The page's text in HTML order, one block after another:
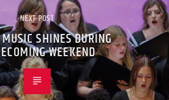
NEXT POST
SHINES DURING
WEEKEND